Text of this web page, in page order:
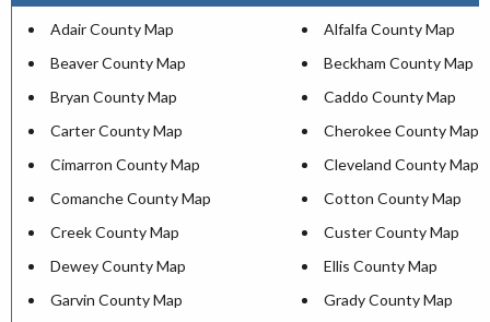
Adair County Map
Alfalfa County Map
Beaver County Map
Beckham County Map
Bryan County Map
Caddo County Map
Carter County Map
Cherokee County Map
Cimarron County Map
Cleveland County Map
Comanche County Map
Cotton County Map
Creek County Map
Custer County Map
Dewey County Map
Ellis County Map
Garvin County Map
Grady County Map